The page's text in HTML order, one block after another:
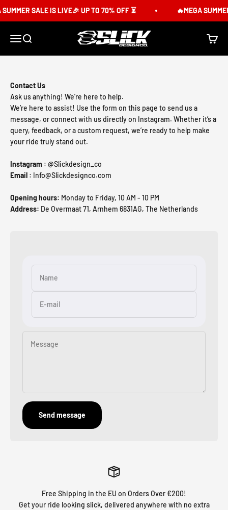
SALE IS LIVE🎉 UP TO 70% OFF ⏳ 🔥MEGA
MenuSearch Slick Design Co. Cart
Contact Us
Ask us anything! We're here to help.
We’re here to assist! Use the form on this page to send us a
message, or connect with us directly on Instagram. Whether it’s a
query, feedback, or a custom request, we’re ready to help make
your ride truly stand out.
Instagram : @Slickdesign_co
Email : Info@Slickdesignco.com
Opening hours: Monday to Friday, 10 AM - 10 PM
Address: De Overmaat 71, Arnhem 6831AG, The Netherlands
Name
E-mail
Message
Send message
Free Shipping in the EU on Orders Over €200!
Get your ride looking slick, delivered anywhere with no extra